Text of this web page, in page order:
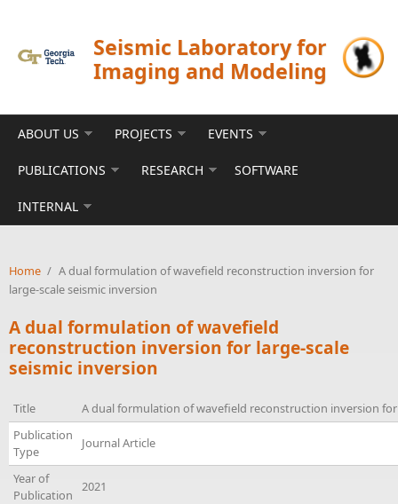
Seismic Laboratory for
Imaging and Modeling
ABOUT US PROJECTS EVENTS
PUBLICATIONS RESEARCH SOFTWARE
INTERNAL
Home / A dual formulation of wavefield reconstruction inversion for
large-scale seismic inversion
A dual formulation of wavefield
reconstruction inversion for large-scale
seismic inversion
Title
A dual formulation of wavefield reconstruction inversion
Publication
Type
Journal Article
Year of
Publication
2021